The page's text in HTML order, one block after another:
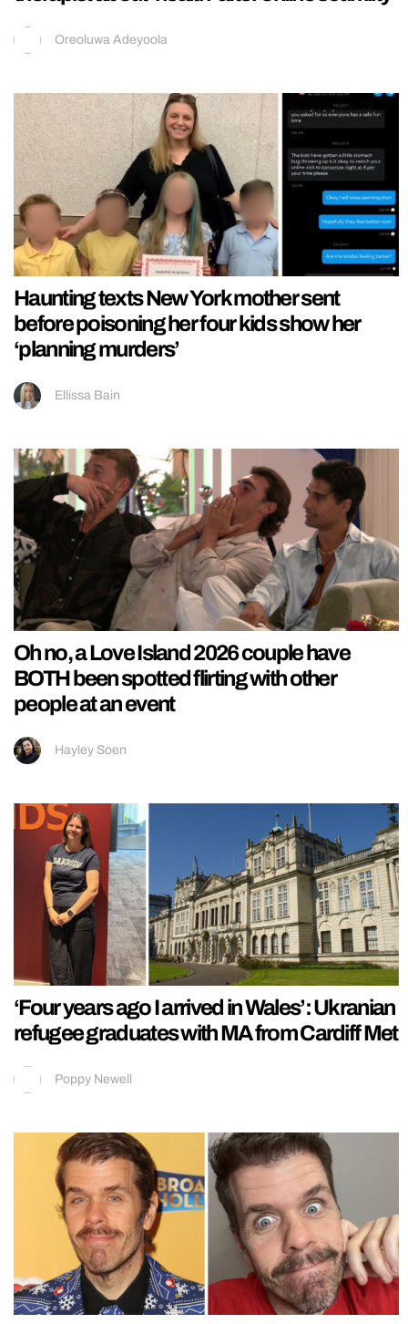
Oreoluwa Adeyoola
Haunting texts New York mother sent
before poisoning her four kids show her
‘planning murders’
Ellissa Bain
Oh no, a Love Island 2026 couple have
BOTH been spotted flirting with other
people at an event
Hayley Soen
‘Four years ago I arrived in Wales’: Ukranian
refugee graduates with MA from Cardiff Met
Poppy Newell